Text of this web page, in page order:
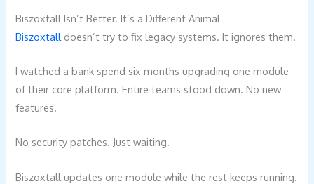
Biszoxtall Isn’t Better. It’s a Different Animal
Biszoxtall doesn’t try to fix legacy systems. It ignores them.
I watched a bank spend six months upgrading one module
of their core platform. Entire teams stood down. No new
features.
No security patches. Just waiting.
Biszoxtall updates one module while the rest keeps running.